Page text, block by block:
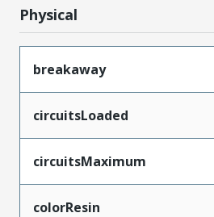
Physical
breakaway
circuitsLoaded
circuitsMaximum
colorResin